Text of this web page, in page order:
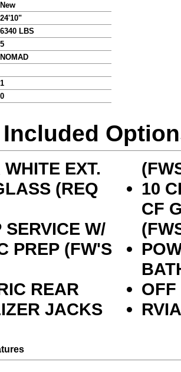
New
24'10"
6340 LBS
5
NOMAD
1
0
EXT.
(REQ
SERVICE W/
PREP (FW'S
REAR
JACKS
10
CF
OFF